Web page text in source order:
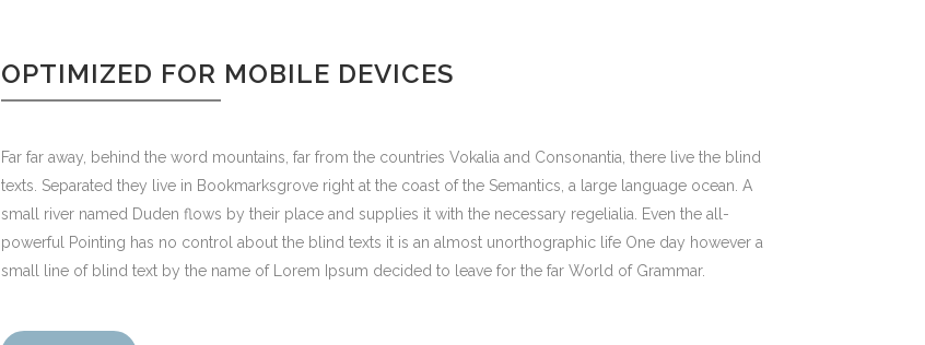
OPTIMIZED FOR MOBILE DEVICES
Far far away, behind the word mountains, far from the countries Vokalia and Consonantia, there live the blind
texts. Separated they live in Bookmarksgrove right at the coast of the Semantics, a large language ocean. A
small river named Duden flows by their place and supplies it with the necessary regelialia. Even the all-
powerful Pointing has no control about the blind texts it is an almost unorthographic life One day however a
small line of blind text by the name of Lorem Ipsum decided to leave for the far World of Grammar.